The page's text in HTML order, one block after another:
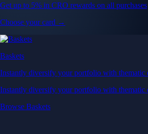
Get up to 5% in CRO rewards on all purchases
Choose your card →
Baskets
Instantly diversify your portfolio with thematic
Instantly diversify your portfolio with thematic
Browse Baskets